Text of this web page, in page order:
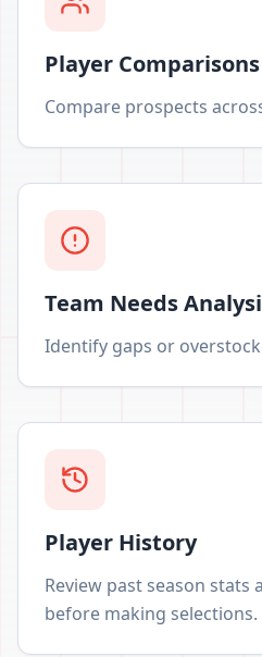
Player Comparisons
Compare prospects
Team Needs
Identify gaps or
Player History
Review past season stats
before making selections.